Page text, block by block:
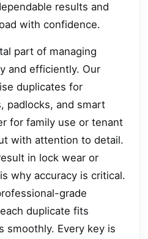
results and
with confidence.
part of managing
and efficiently. Our
duplicates for
padlocks, and smart
for family use or tenant
with attention to detail.
in lock wear or
why accuracy is critical.
grade
duplicate fits
smoothly. Every key is